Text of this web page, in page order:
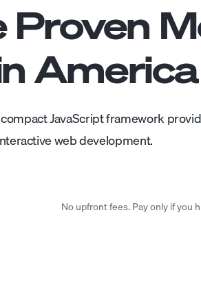
Proven
JavaScript framework
web development.
No upfront fees. Pay only if you